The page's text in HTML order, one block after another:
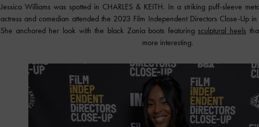
Jessica Williams was spotted in CHARLES & KEITH. In a striking puff-sleeve
actress and comedian attended the 2023 Film Independent Directors Close-Up
She anchored her look with the black Zania boots featuring sculptural heels
more interesting.